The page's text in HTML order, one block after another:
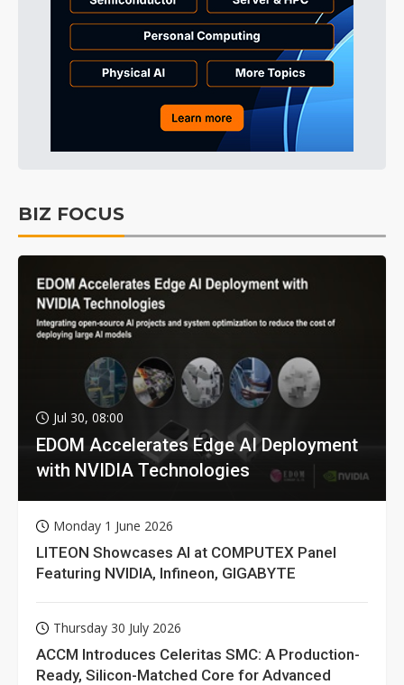
BIZ FOCUS
Jul 30, 08:00
EDOM Accelerates Edge AI Deployment
with NVIDIA Technologies
Monday 1 June 2026
LITEON Showcases AI at COMPUTEX Panel
Featuring NVIDIA, Infineon, GIGABYTE
Thursday 30 July 2026
ACCM Introduces Celeritas SMC: A Production-
Ready, Silicon-Matched Core for Advanced